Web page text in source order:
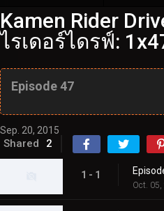
Kamen Rider
ไรเดอร์ไดรฟ์:
Episode 47
Sep. 20, 2015
Shared 2
1 - 1
Oct. 05,